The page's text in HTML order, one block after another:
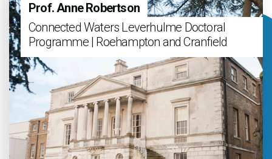
Prof. Anne Robertson
Connected Waters Leverhulme Doctoral
Programme | Roehampton and Cranfield